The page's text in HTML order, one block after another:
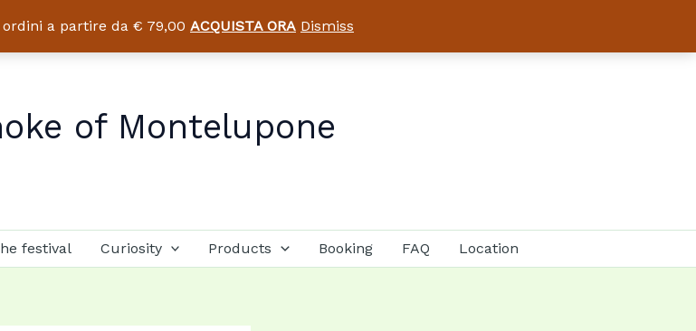
a partire da € 79,00 ACQUISTA ORA Dismiss
of Montelupone
festival Curiosity Products Booking FAQ Location